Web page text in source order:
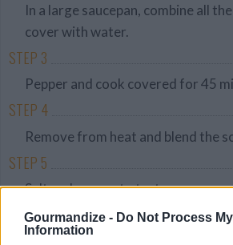
Gourmandize - Do Not Process
Information
In a large saucepan, combine all
cover with water.
STEP 3
Pepper and cook covered for 45
STEP 4
Remove from heat and blend the
STEP 5
Salt and pepper to taste.
STEP 6